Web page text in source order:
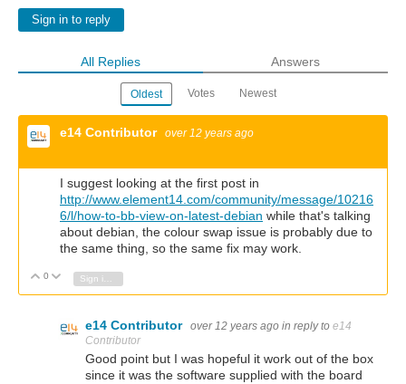
Sign in to reply
All Replies Answers
Oldest Votes Newest
e14 Contributor over 12 years ago
I suggest looking at the first post in
http://www.element14.com/community/message/10216
6/l/how-to-bb-view-on-latest-debian while that's talking
about debian, the colour swap issue is probably due to
the same thing, so the same fix may work.
Vote Up
0 Vote Down
e14 Contributor over 12 years ago in reply to e14
Contributor
Good point but I was hopeful it work out of the box
since it was the software supplied with the board